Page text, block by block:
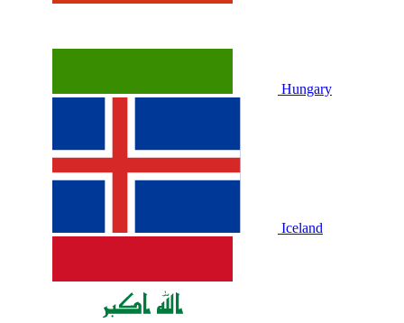
Hungary
Iceland